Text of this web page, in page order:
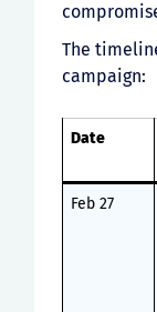
The
campaign:
Date
Feb 27